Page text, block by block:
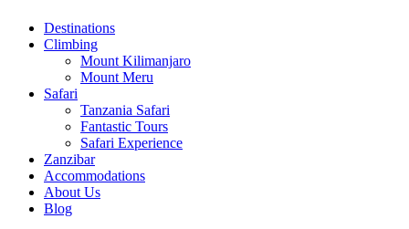
Destinations
Climbing
Mount Kilimanjaro
Mount Meru
Safari
Tanzania Safari
Fantastic Tours
Safari Experience
Zanzibar
Accommodations
About Us
Blog